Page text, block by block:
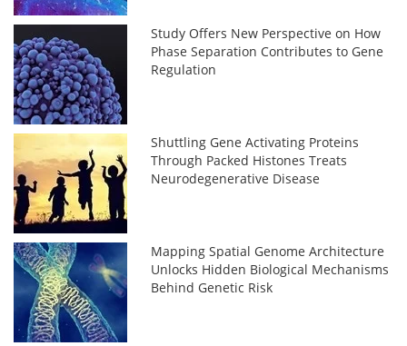
Study Offers New Perspective on How
Phase Separation Contributes to Gene
Regulation
Shuttling Gene Activating Proteins
Through Packed Histones Treats
Neurodegenerative Disease
Mapping Spatial Genome Architecture
Unlocks Hidden Biological Mechanisms
Behind Genetic Risk